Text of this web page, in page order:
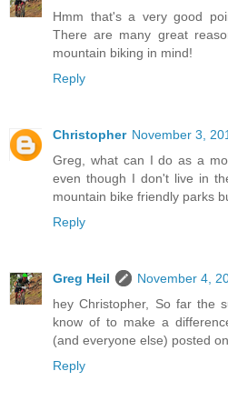
Hmm that's a very good
There are many great
mountain biking in mind!
Reply
Christopher November 3,
Greg, what can I do as a
even though I don't live in
mountain bike friendly parks
Reply
Greg Heil
November 4,
hey Christopher, So far the
know of to make a
(and everyone else) posted
Reply